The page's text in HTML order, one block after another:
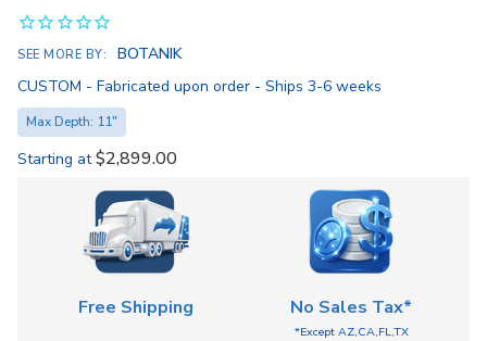
SEE MORE BY: BOTANIK
Availability:
CUSTOM - Fabricated upon order - Ships 3-6 weeks
Max Depth: 11"
Starting at $2,899.00
Free Shipping No Sales Tax*
*Except AZ,CA,FL,TX